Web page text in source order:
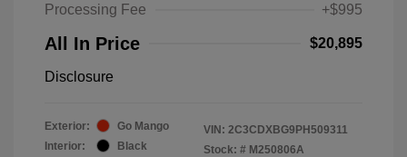
Processing Fee
+$995
All In Price $20,895
Disclosure
Exterior:
Go Mango
Interior:
Black
VIN: 2C3CDXBG9PH509311
Stock: # M250806A